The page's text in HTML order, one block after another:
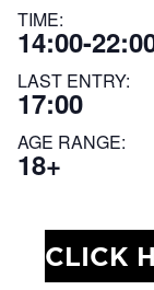
TIME:
14:00-
LAST ENTRY:
17:00
AGE RANGE:
18+
CLICK